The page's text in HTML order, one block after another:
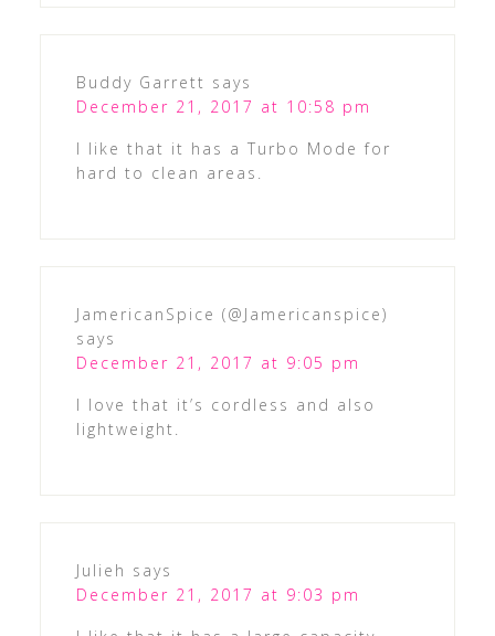
Buddy Garrett says
December 21, 2017 at 10:58 pm
I like that it has a Turbo Mode for
hard to clean areas.
JamericanSpice (@Jamericanspice)
says
December 21, 2017 at 9:05 pm
I love that it’s cordless and also
lightweight.
Julieh says
December 21, 2017 at 9:03 pm